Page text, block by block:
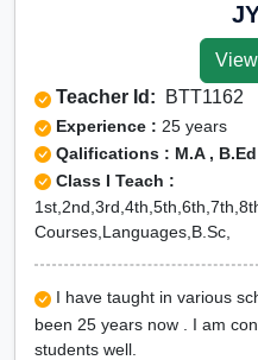
Teacher Id: BTT1162
Experience : 25 years
Qalifications : M.A , B.Ed
Class I Teach :
Courses,Languages,B.Sc,
I have taught in various
been 25 years now . I am
students well.